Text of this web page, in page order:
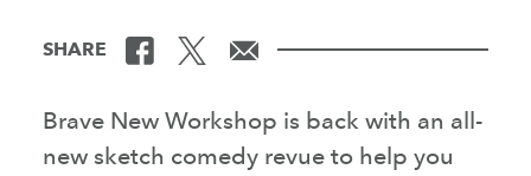
SHARE
Brave New Workshop is back with an all-
new sketch comedy revue to help you